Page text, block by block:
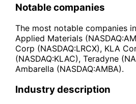
Notable companies
The most notable companies
Applied Materials
Corp (NASDAQ:LRCX), KLA
(NASDAQ:KLAC), Teradyne
Ambarella (NASDAQ:AMBA).
Industry description